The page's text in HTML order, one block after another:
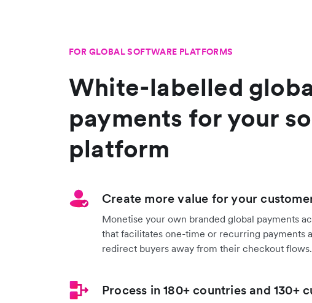
FOR GLOBAL SOFTWARE PLATFORMS
White-labelled
payments for your
platform
Create more value for your
Monetise your own branded global payments
that facilitates one-time or recurring payments
redirect buyers away from their checkout flows.
Process in 180+ countries and 130+